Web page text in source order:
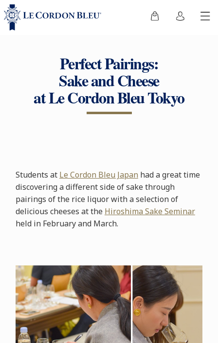
Perfect Pairings:
Sake and Cheese
at Le Cordon Bleu Tokyo
Students at Le Cordon Bleu Japan had a great time
discovering a different side of sake through
pairings of the rice liquor with a selection of
delicious cheeses at the Hiroshima Sake Seminar
held in February and March.